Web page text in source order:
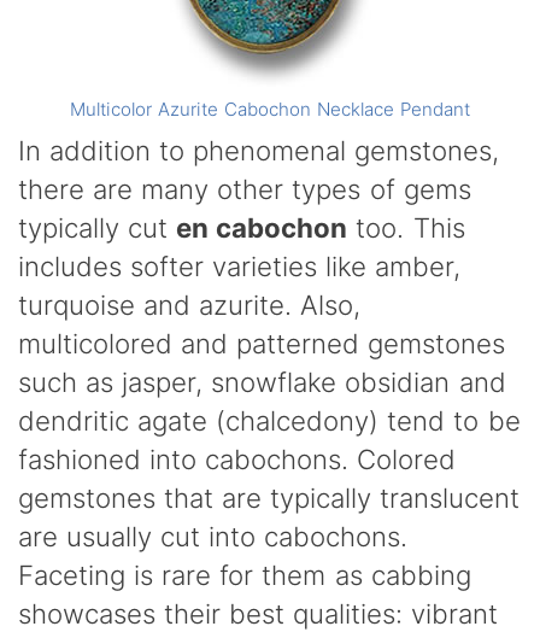
Multicolor Azurite Cabochon Necklace Pendant
In addition to phenomenal gemstones,
there are many other types of gems
typically cut en cabochon too. This
includes softer varieties like amber,
turquoise and azurite. Also,
multicolored and patterned gemstones
such as jasper, snowflake obsidian and
dendritic agate (chalcedony) tend to be
fashioned into cabochons. Colored
gemstones that are typically translucent
are usually cut into cabochons.
Faceting is rare for them as cabbing
showcases their best qualities: vibrant